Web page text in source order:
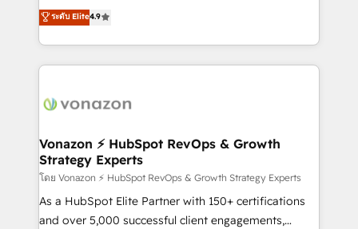
customer engagement.
B2B à travers l’acquisition de nouveaux clients,
l'intégration CRM et le développement des revenus
auprès de vos comptes existants. En France et à
l'international, nous travaillons avec des ETI
delà d’une simple transformation digitale et des
➤ L’intégration de CRM et de méthodologie RevOps
pour aligner les équipes marketing, commerciales et
support client (data migration, synchronisation API,
audit et maintenance) ➤ La création de sites internet
de conversion qui transforment les visiteurs en
ระดับ Elite4.9
Vonazon ⚡ HubSpot RevOps & Growth
Strategy Experts
โดย Vonazon ⚡ HubSpot RevOps & Growth Strategy Experts
As a HubSpot Elite Partner with 150+ certifications
and over 5,000 successful client engagements,